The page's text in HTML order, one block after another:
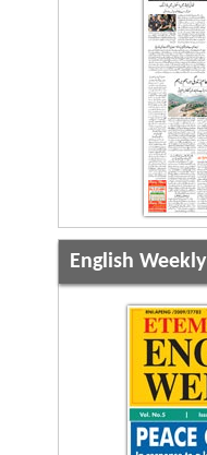
English Weekly